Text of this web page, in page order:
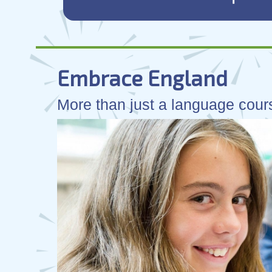
Embrace England
More than just a language